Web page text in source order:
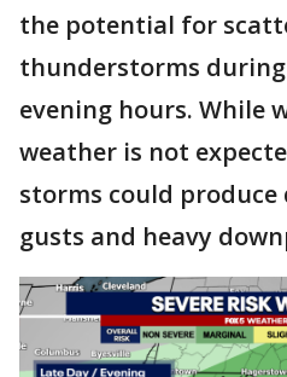
the potential for
thunderstorms
evening hours. While
weather is not
storms could produce
gusts and heavy